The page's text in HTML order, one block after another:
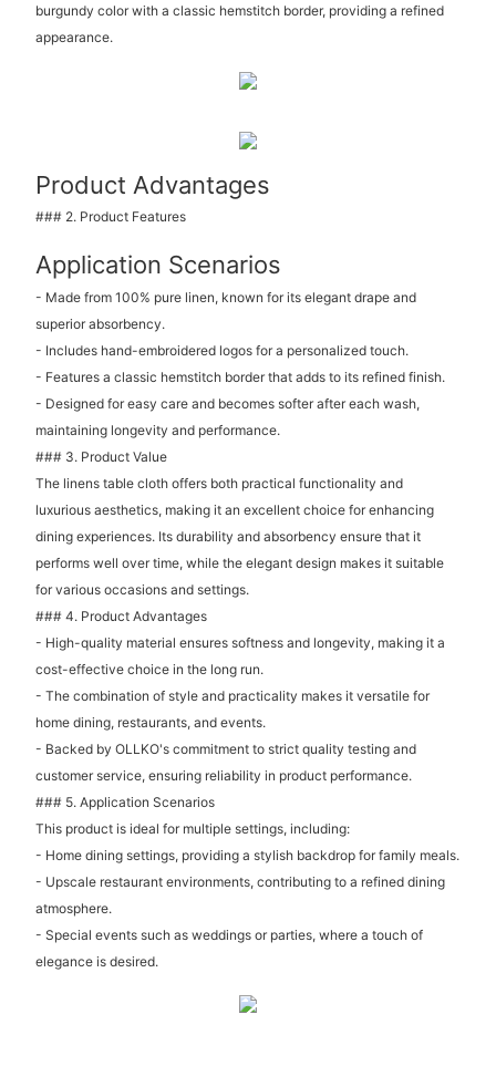
burgundy color with a classic hemstitch border, providing a refined
appearance.
Product Advantages
### 2. Product Features
Application Scenarios
- Made from 100% pure linen, known for its elegant drape and
superior absorbency.
- Includes hand-embroidered logos for a personalized touch.
- Features a classic hemstitch border that adds to its refined finish.
- Designed for easy care and becomes softer after each wash,
maintaining longevity and performance.
### 3. Product Value
The linens table cloth offers both practical functionality and
luxurious aesthetics, making it an excellent choice for enhancing
dining experiences. Its durability and absorbency ensure that it
performs well over time, while the elegant design makes it suitable
for various occasions and settings.
### 4. Product Advantages
- High-quality material ensures softness and longevity, making it a
cost-effective choice in the long run.
- The combination of style and practicality makes it versatile for
home dining, restaurants, and events.
- Backed by OLLKO's commitment to strict quality testing and
customer service, ensuring reliability in product performance.
### 5. Application Scenarios
This product is ideal for multiple settings, including:
- Home dining settings, providing a stylish backdrop for family meals.
- Upscale restaurant environments, contributing to a refined dining
atmosphere.
- Special events such as weddings or parties, where a touch of
elegance is desired.